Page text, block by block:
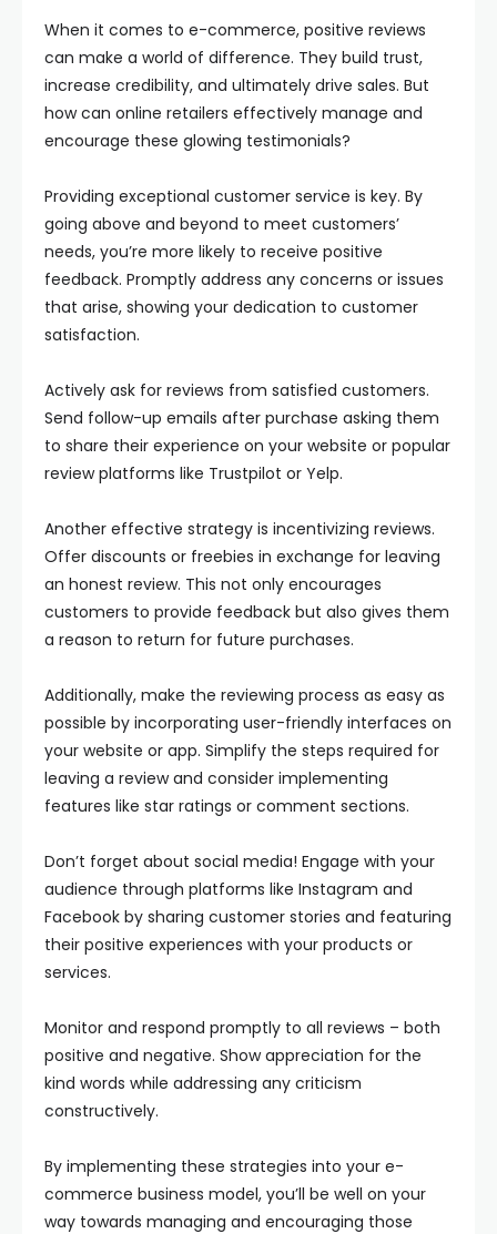
When it comes to e-commerce, positive reviews
can make a world of difference. They build trust,
increase credibility, and ultimately drive sales. But
how can online retailers effectively manage and
encourage these glowing testimonials?
Providing exceptional customer service is key. By
going above and beyond to meet customers’
needs, you’re more likely to receive positive
feedback. Promptly address any concerns or issues
that arise, showing your dedication to customer
satisfaction.
Actively ask for reviews from satisfied customers.
Send follow-up emails after purchase asking them
to share their experience on your website or popular
review platforms like Trustpilot or Yelp.
Another effective strategy is incentivizing reviews.
Offer discounts or freebies in exchange for leaving
an honest review. This not only encourages
customers to provide feedback but also gives them
a reason to return for future purchases.
Additionally, make the reviewing process as easy as
possible by incorporating user-friendly interfaces on
your website or app. Simplify the steps required for
leaving a review and consider implementing
features like star ratings or comment sections.
Don’t forget about social media! Engage with your
audience through platforms like Instagram and
Facebook by sharing customer stories and featuring
their positive experiences with your products or
services.
Monitor and respond promptly to all reviews – both
positive and negative. Show appreciation for the
kind words while addressing any criticism
constructively.
By implementing these strategies into your e-
commerce business model, you’ll be well on your
way towards managing and encouraging those